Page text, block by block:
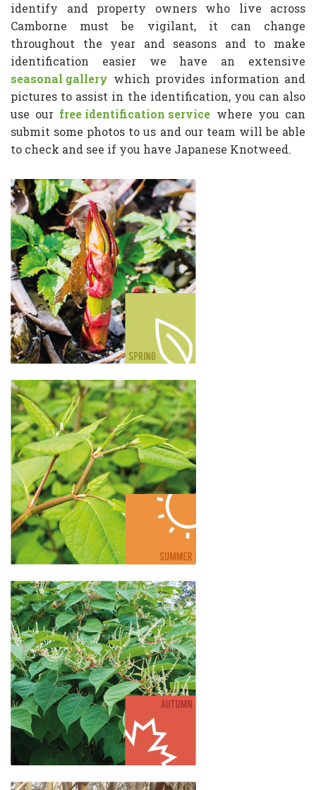
identify and property owners who live across
Camborne must be vigilant, it can change
throughout the year and seasons and to make
identification easier we have an extensive
seasonal gallery which provides information and
pictures to assist in the identification, you can also
use our free identification service where you can
submit some photos to us and our team will be able
to check and see if you have Japanese Knotweed.